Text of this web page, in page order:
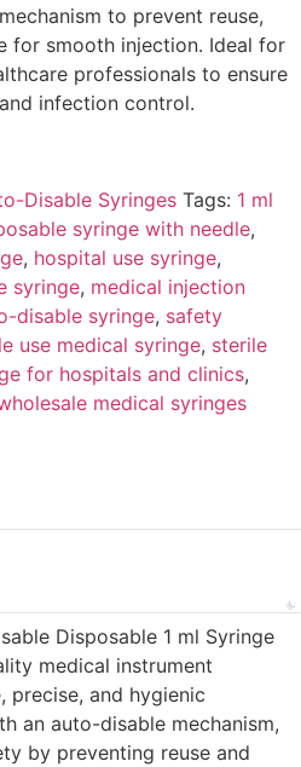
to prevent reuse,
for smooth injection. Ideal for
professionals to ensure
infection control.
Disable Syringes Tags: 1 ml
syringe with needle,
, hospital use syringe,
syringe, medical injection
disable syringe, safety
use medical syringe, sterile
for hospitals and clinics,
medical syringes
Disposable 1 ml Syringe
medical instrument
precise, and hygienic
an auto-disable mechanism,
by preventing reuse and